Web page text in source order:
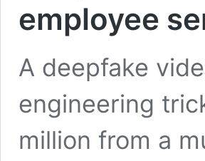
employee
A deepfake
engineering
million from a